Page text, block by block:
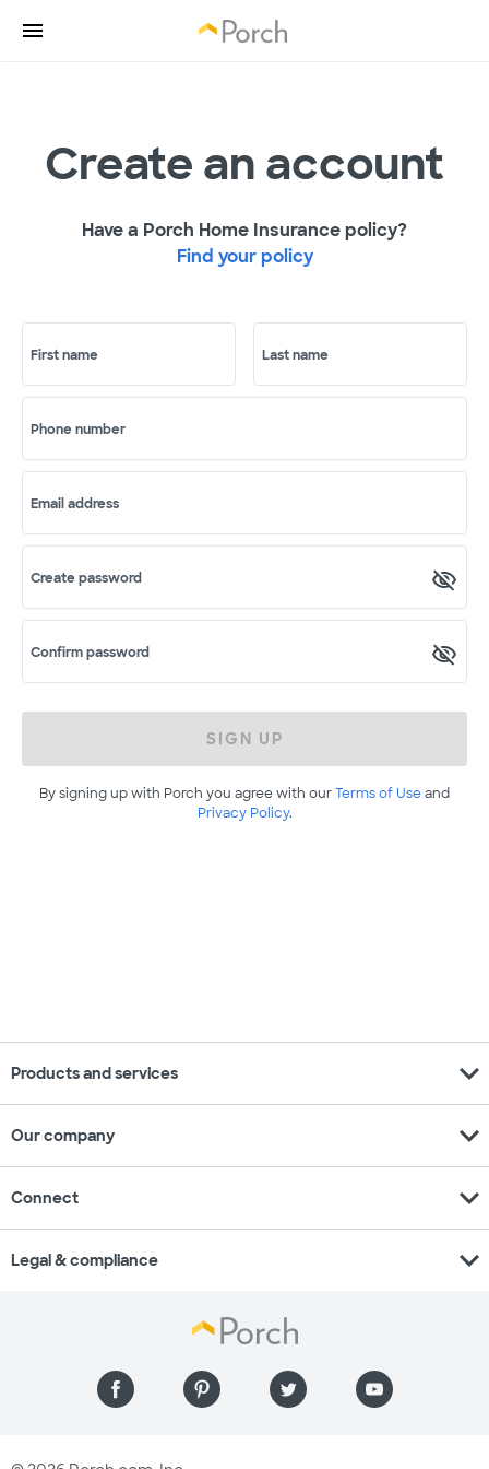
Create an account
Have a Porch Home Insurance policy?
Find your policy
First name Last name
Phone number
Email address
Create password
Confirm password
SIGN UP
By signing up with Porch you agree with ourTerms of Useand
Privacy Policy.
Products and services expand_more
Our company expand_more
Connect expand_more
Legal & compliance expand_more